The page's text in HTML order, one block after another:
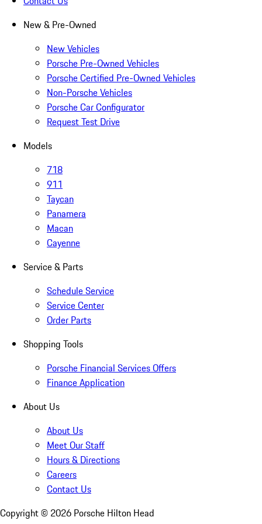
New & Pre-Owned
New Vehicles
Porsche Pre-Owned Vehicles
Porsche Certified Pre-Owned Vehicles
Non-Porsche Vehicles
Porsche Car Configurator
Request Test Drive
Models
718
911
Taycan
Panamera
Macan
Cayenne
Service & Parts
Schedule Service
Service Center
Order Parts
Shopping Tools
Porsche Financial Services Offers
Finance Application
About Us
About Us
Meet Our Staff
Hours & Directions
Careers
Contact Us
Copyright © 2026 Porsche Hilton Head